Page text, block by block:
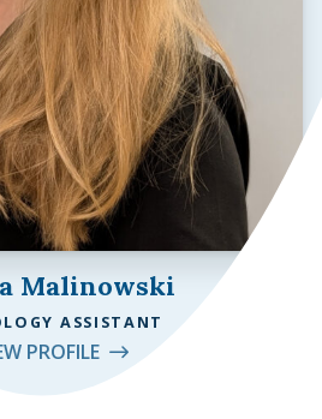
Malinowski
ASSISTANT
PROFILE